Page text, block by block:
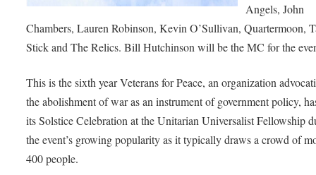
Angels, John
Chambers, Lauren Robinson, Kevin O’Sullivan, Quartermoon,
Stick and The Relics. Bill Hutchinson will be the MC for the
This is the sixth year Veterans for Peace, an organization
the abolishment of war as an instrument of government policy,
its Solstice Celebration at the Unitarian Universalist Fellowship
the event’s growing popularity as it typically draws a crowd of
400 people.